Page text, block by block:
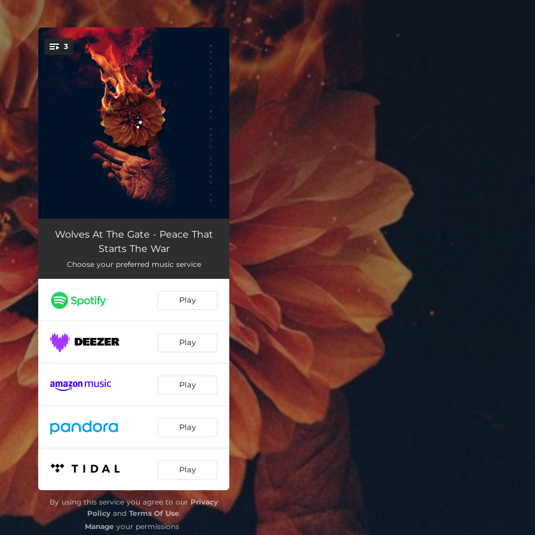
You're all set!
3
Peace That Starts the War 02:48
Lights & Fire
Shadows 03:23
Wolves At The Gate - Peace That
Starts The War
Choose your preferred music service
Play
Play
Play
Play
Play
By using this service you agree to ourPrivacy
Policyand Terms Of Use.
Manage your permissions